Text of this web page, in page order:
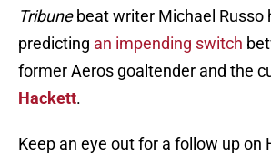
Tribunebeat writer Michael Russo
predicting an impending switch
former Aeros goaltender and the
Hackett.
Keep an eye out for a follow up on